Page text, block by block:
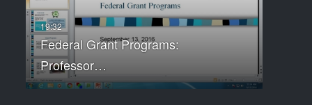
Federal Grant Programs:
Professor…